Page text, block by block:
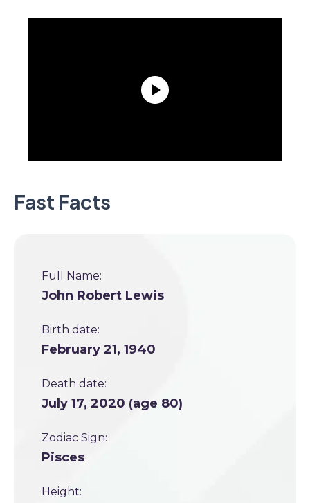
Fast Facts
Full Name:
John Robert Lewis
Birth date:
February 21, 1940
Death date:
July 17, 2020 (age 80)
Zodiac Sign:
Pisces
Height: